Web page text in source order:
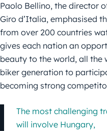
Paolo Bellino, the director
Giro d’Italia, emphasised
from over 200 countries
gives each nation an
beauty to the world, all the
biker generation to
becoming strong
The most challenging
will involve Hungary,